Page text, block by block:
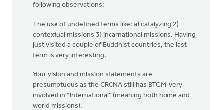
following observations:
The use of undefined terms like: a) catalyzing 2)
contextual missions 3) incarnational missions. Having
just visited a couple of Buddhist countries, the last
term is very interesting.
Your vision and mission statements are
presumptuous as the CRCNA still has BTGMI very
involved in “International” (meaning both home and
world missions).